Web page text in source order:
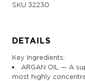
SKU 32230
DETAILS
Key Ingredients:
ARGAN OIL — A
most highly